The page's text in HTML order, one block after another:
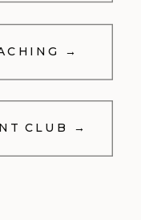
CLUB →
→